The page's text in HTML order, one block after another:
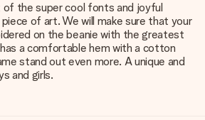
the super cool fonts and joyful
of art. We will make sure that your
on the beanie with the greatest
a comfortable hem with a cotton
stand out even more. A unique and
and girls.